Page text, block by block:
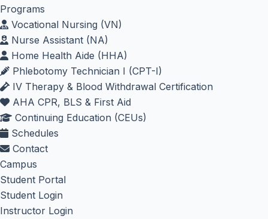
Programs
Vocational Nursing (VN)
Nurse Assistant (NA)
Home Health Aide (HHA)
Phlebotomy Technician I (CPT-I)
IV Therapy & Blood Withdrawal Certification
AHA CPR, BLS & First Aid
Continuing Education (CEUs)
Schedules
Contact
Campus
Student Portal
Student Login
Instructor Login